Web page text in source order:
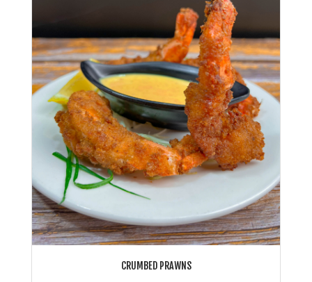
CRUMBED PRAWNS